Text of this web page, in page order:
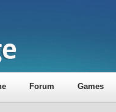
Forum Games